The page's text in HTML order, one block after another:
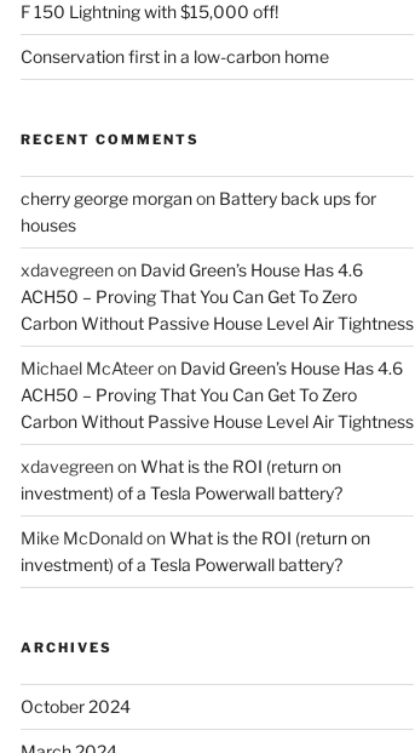
F 150 Lightning with $15,000 off!
Conservation first in a low-carbon home
RECENT COMMENTS
cherry george morganon Battery back ups for
houses
xdavegreenon David Green’s House Has 4.6
ACH50 – Proving That You Can Get To Zero
Carbon Without Passive House Level Air Tightness
Michael McAteeron David Green’s House Has 4.6
ACH50 – Proving That You Can Get To Zero
Carbon Without Passive House Level Air Tightness
xdavegreenonWhat is the ROI (return on
investment) of a Tesla Powerwall battery?
Mike McDonaldonWhat is the ROI (return on
investment) of a Tesla Powerwall battery?
ARCHIVES
October 2024